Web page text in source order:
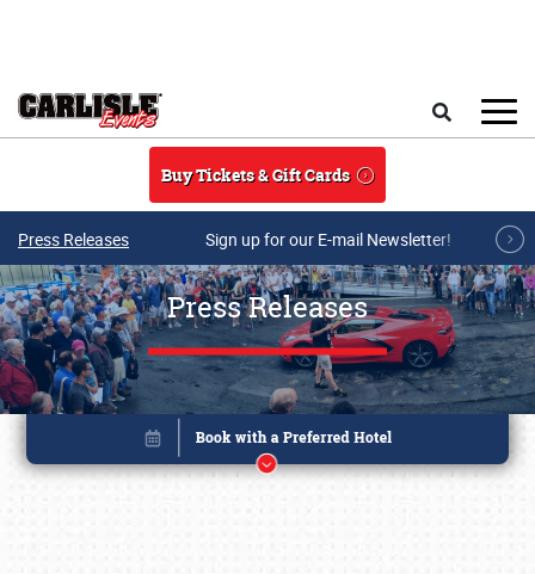
Buy Tickets & Gift Cards
Press Releases Sign up for our E-mail Newsletter!
Press Releases